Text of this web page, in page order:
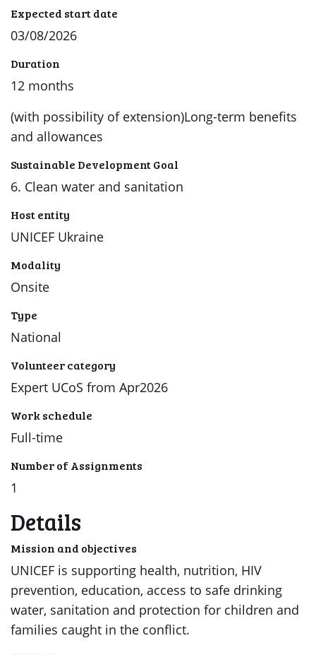
Expected start date
03/08/2026
Duration
12 months
(with possibility of extension)Long-term benefits
and allowances
Sustainable Development Goal
6. Clean water and sanitation
Host entity
UNICEF Ukraine
Modality
Onsite
Type
National
Volunteer category
Expert UCoS from Apr2026
Work schedule
Full-time
Number of Assignments
1
Details
Mission and objectives
UNICEF is supporting health, nutrition, HIV
prevention, education, access to safe drinking
water, sanitation and protection for children and
families caught in the conflict.